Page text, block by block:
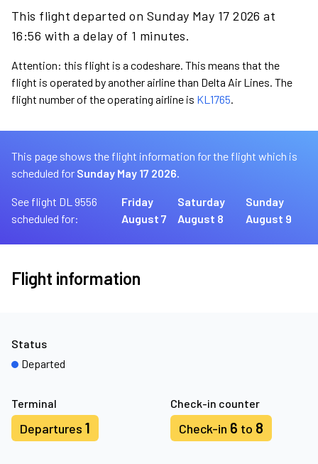
This flight departed on Sunday May 17 2026 at
16:56 with a delay of 1 minutes.
Attention: this flight is a codeshare. This means that the
flight is operated by another airline than Delta Air Lines. The
flight number of the operating airline is KL1765.
This page shows the flight information for the flight which is
scheduled for Sunday May 17 2026.
See flight DL 9556
scheduled for:
Friday
August 7
Saturday
August 8
Sunday
August 9
Flight information
Terminal
Departures 1
Check-in counter
Check-in 6 to 8
Status
Departed